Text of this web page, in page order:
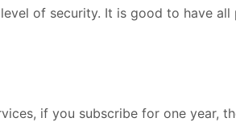
of security. It is good to have
if you subscribe for one year,